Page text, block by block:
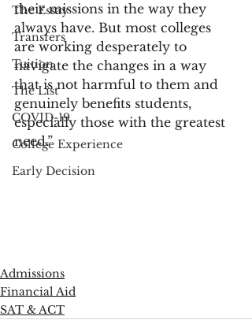
The Essay
Transfers
Tuition
The List
COVID-19
College Experience
Early Decision
their missions in the way they
always have. But most colleges
are working desperately to
navigate the changes in a way
that is not harmful to them and
genuinely benefits students,
especially those with the greatest
need.”
Admissions
Financial Aid
SAT & ACT